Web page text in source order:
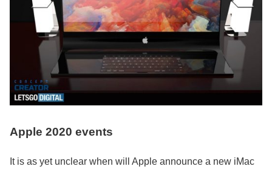
Apple 2020 events
It is as yet unclear when will Apple announce a new iMac